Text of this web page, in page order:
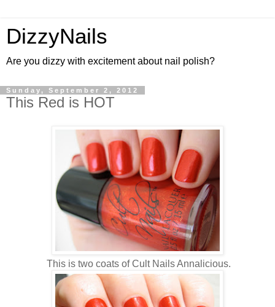
DizzyNails
Are you dizzy with excitement about nail polish?
Sunday, September 2, 2012
This Red is HOT
This is two coats of Cult Nails Annalicious.